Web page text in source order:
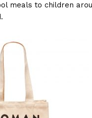
meals to children